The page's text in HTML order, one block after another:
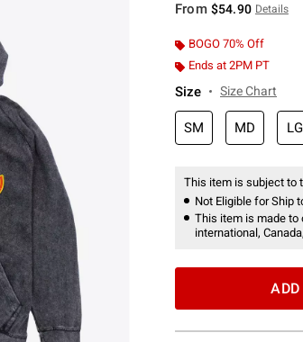
From $54.90 Details
BOGO 70% Off
Ends at 2PM PT
Size Size Chart
SM MD LG
This item is subject to
Not Eligible for Ship
This item is made to
international,